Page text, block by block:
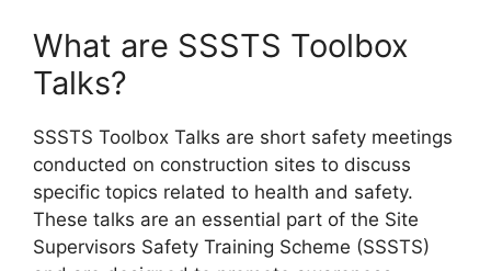
What are SSSTS Toolbox
Talks?
SSSTS Toolbox Talks are short safety meetings
conducted on construction sites to discuss
specific topics related to health and safety.
These talks are an essential part of the Site
Supervisors Safety Training Scheme (SSSTS)